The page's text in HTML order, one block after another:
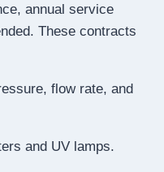
annual service
These contracts
flow rate, and
and UV lamps.